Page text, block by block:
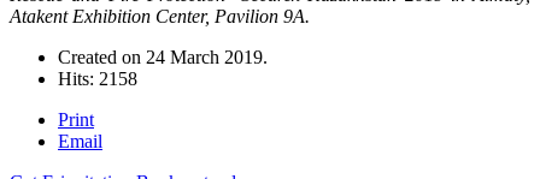
Atakent Exhibition Center, Pavilion 9A.
Created on 24 March 2019.
Hits: 2158
Print
Email